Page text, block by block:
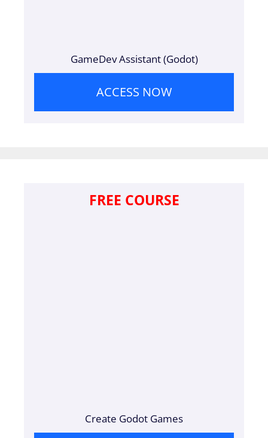
GameDev Assistant (Godot)
ACCESS NOW
FREE COURSE
Create Godot Games